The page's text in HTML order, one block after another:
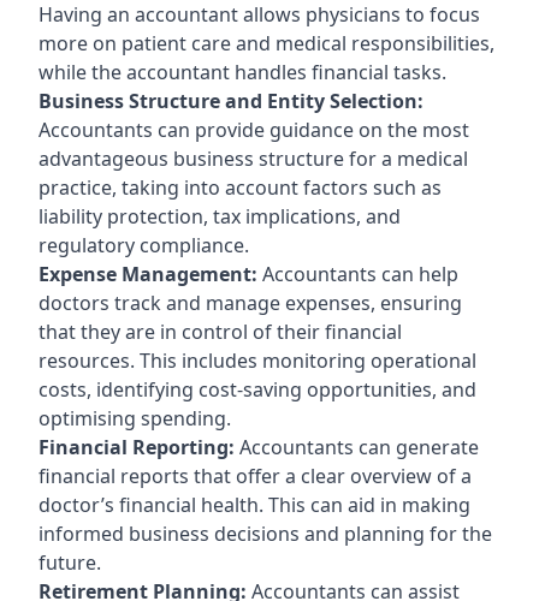
Having an accountant allows physicians to focus
more on patient care and medical responsibilities,
while the accountant handles financial tasks.
Business Structure and Entity Selection:
Accountants can provide guidance on the most
advantageous business structure for a medical
practice, taking into account factors such as
liability protection, tax implications, and
regulatory compliance.
Expense Management: Accountants can help
doctors track and manage expenses, ensuring
that they are in control of their financial
resources. This includes monitoring operational
costs, identifying cost-saving opportunities, and
optimising spending.
Financial Reporting: Accountants can generate
financial reports that offer a clear overview of a
doctor’s financial health. This can aid in making
informed business decisions and planning for the
future.
Retirement Planning: Accountants can assist